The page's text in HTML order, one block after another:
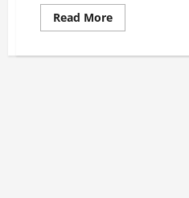
Read MoreRead
more
Naidu